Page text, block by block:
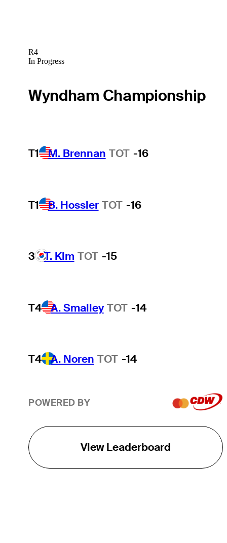
R4
In Progress
Wyndham Championship
T1 M. Brennan TOT -16
T1 B. Hossler TOT -16
3 T. Kim TOT -15
T4 A. Smalley TOT -14
T4 A. Noren TOT -14
POWERED BY
View Leaderboard